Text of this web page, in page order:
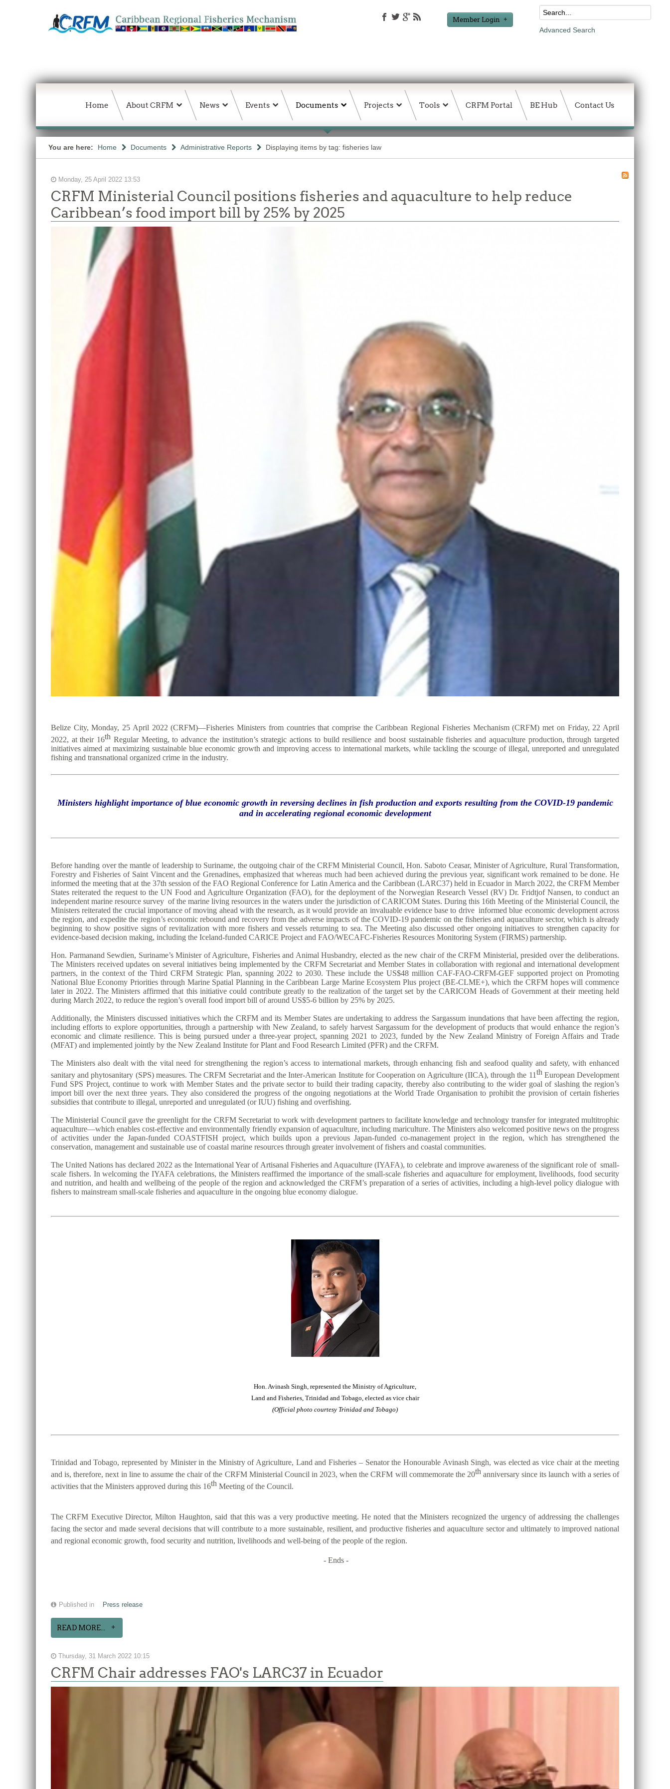
Member Login
Advanced Search
Home About CRFM News Events Documents Projects Tools CRFM Portal BE Hub Contact Us
You are here: Home Documents Administrative Reports Displaying items by tag: fisheries law
Monday, 25 April 2022 13:53
CRFM Ministerial Council positions fisheries and aquaculture to help reduce
Caribbean’s food import bill by 25% by 2025
Belize City, Monday, 25 April 2022 (CRFM)—Fisheries Ministers from countries that comprise the Caribbean Regional Fisheries Mechanism (CRFM) met on Friday, 22 April
2022, at their 16th Regular Meeting, to advance the institution’s strategic actions to build resilience and boost sustainable fisheries and aquaculture production, through targeted
initiatives aimed at maximizing sustainable blue economic growth and improving access to international markets, while tackling the scourge of illegal, unreported and unregulated
fishing and transnational organized crime in the industry.
Ministers highlight importance of blue economic growth in reversing declines in fish production and exports resulting from the COVID-19 pandemic
and in accelerating regional economic development
Before handing over the mantle of leadership to Suriname, the outgoing chair of the CRFM Ministerial Council, Hon. Saboto Ceasar, Minister of Agriculture, Rural Transformation,
Forestry and Fisheries of Saint Vincent and the Grenadines, emphasized that whereas much had been achieved during the previous year, significant work remained to be done. He
informed the meeting that at the 37th session of the FAO Regional Conference for Latin America and the Caribbean (LARC37) held in Ecuador in March 2022, the CRFM Member
States reiterated the request to the UN Food and Agriculture Organization (FAO), for the deployment of the Norwegian Research Vessel (RV) Dr. Fridtjof Nansen, to conduct an
independent marine resource survey of the marine living resources in the waters under the jurisdiction of CARICOM States. During this 16th Meeting of the Ministerial Council, the
Ministers reiterated the crucial importance of moving ahead with the research, as it would provide an invaluable evidence base to drive informed blue economic development across
the region, and expedite the region’s economic rebound and recovery from the adverse impacts of the COVID-19 pandemic on the fisheries and aquaculture sector, which is already
beginning to show positive signs of revitalization with more fishers and vessels returning to sea. The Meeting also discussed other ongoing initiatives to strengthen capacity for
evidence-based decision making, including the Iceland-funded CARICE Project and FAO/WECAFC-Fisheries Resources Monitoring System (FIRMS) partnership.
Hon. Parmanand Sewdien, Suriname’s Minister of Agriculture, Fisheries and Animal Husbandry, elected as the new chair of the CRFM Ministerial, presided over the deliberations.
The Ministers received updates on several initiatives being implemented by the CRFM Secretariat and Member States in collaboration with regional and international development
partners, in the context of the Third CRFM Strategic Plan, spanning 2022 to 2030. These include the US$48 million CAF-FAO-CRFM-GEF supported project on Promoting
National Blue Economy Priorities through Marine Spatial Planning in the Caribbean Large Marine Ecosystem Plus project (BE-CLME+), which the CRFM hopes will commence
later in 2022. The Ministers affirmed that this initiative could contribute greatly to the realization of the target set by the CARICOM Heads of Government at their meeting held
during March 2022, to reduce the region’s overall food import bill of around US$5-6 billion by 25% by 2025.
Additionally, the Ministers discussed initiatives which the CRFM and its Member States are undertaking to address the Sargassum inundations that have been affecting the region,
including efforts to explore opportunities, through a partnership with New Zealand, to safely harvest Sargassum for the development of products that would enhance the region’s
economic and climate resilience. This is being pursued under a three-year project, spanning 2021 to 2023, funded by the New Zealand Ministry of Foreign Affairs and Trade
(MFAT) and implemented jointly by the New Zealand Institute for Plant and Food Research Limited (PFR) and the CRFM.
The Ministers also dealt with the vital need for strengthening the region’s access to international markets, through enhancing fish and seafood quality and safety, with enhanced
sanitary and phytosanitary (SPS) measures. The CRFM Secretariat and the Inter-American Institute for Cooperation on Agriculture (IICA), through the 11thEuropean Development
Fund SPS Project, continue to work with Member States and the private sector to build their trading capacity, thereby also contributing to the wider goal of slashing the region’s
import bill over the next three years. They also considered the progress of the ongoing negotiations at the World Trade Organisation to prohibit the provision of certain fisheries
subsidies that contribute to illegal, unreported and unregulated (or IUU) fishing and overfishing.
The Ministerial Council gave the greenlight for the CRFM Secretariat to work with development partners to facilitate knowledge and technology transfer for integrated multitrophic
aquaculture—which enables cost-effective and environmentally friendly expansion of aquaculture, including mariculture. The Ministers also welcomed positive news on the progress
of activities under the Japan-funded COASTFISH project, which builds upon a previous Japan-funded co-management project in the region, which has strengthened the
conservation, management and sustainable use of coastal marine resources through greater involvement of fishers and coastal communities.
The United Nations has declared 2022 as the International Year of Artisanal Fisheries and Aquaculture (IYAFA), to celebrate and improve awareness of the significant role of small-
scale fishers. In welcoming the IYAFA celebrations, the Ministers reaffirmed the importance of the small-scale fisheries and aquaculture for employment, livelihoods, food security
and nutrition, and health and wellbeing of the people of the region and acknowledged the CRFM’s preparation of a series of activities, including a high-level policy dialogue with
fishers to mainstream small-scale fisheries and aquaculture in the ongoing blue economy dialogue.
Hon. Avinash Singh, represented the Ministry of Agriculture,
Land and Fisheries, Trinidad and Tobago, elected as vice chair
(Official photo courtesy Trinidad and Tobago)
Trinidad and Tobago, represented by Minister in the Ministry of Agriculture, Land and Fisheries – Senator the Honourable Avinash Singh, was elected as vice chair at the meeting
and is, therefore, next in line to assume the chair of the CRFM Ministerial Council in 2023, when the CRFM will commemorate the 20thanniversary since its launch with a series of
activities that the Ministers approved during this 16th Meeting of the Council.
The CRFM Executive Director, Milton Haughton, said that this was a very productive meeting. He noted that the Ministers recognized the urgency of addressing the challenges
facing the sector and made several decisions that will contribute to a more sustainable, resilient, and productive fisheries and aquaculture sector and ultimately to improved national
and regional economic growth, food security and nutrition, livelihoods and well-being of the people of the region.
- Ends -
Published in Press release
READ MORE...
Thursday, 31 March 2022 10:15
CRFM Chair addresses FAO's LARC37 in Ecuador